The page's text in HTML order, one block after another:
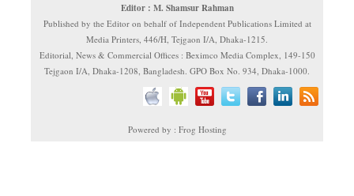
Editor : M. Shamsur Rahman
Published by the Editor on behalf of Independent Publications Limited at
Media Printers, 446/H, Tejgaon I/A, Dhaka-1215.
Editorial, News & Commercial Offices : Beximco Media Complex, 149-150
Tejgaon I/A, Dhaka-1208, Bangladesh. GPO Box No. 934, Dhaka-1000.
Powered by : Frog Hosting